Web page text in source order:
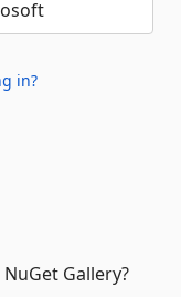
in?
Gallery?